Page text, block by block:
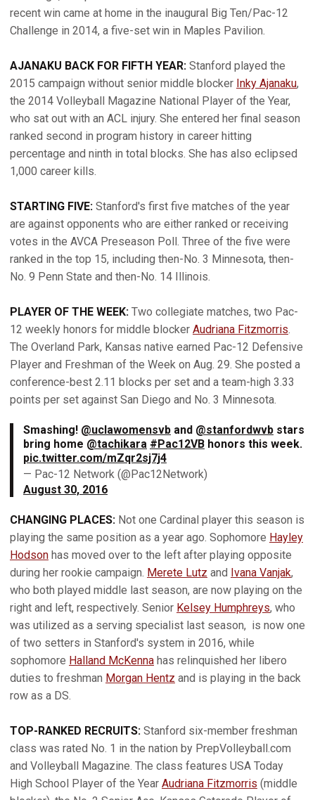
recent win came at home in the inaugural Big Ten/Pac-12
Challenge in 2014, a five-set win in Maples Pavilion.
AJANAKU BACK FOR FIFTH YEAR: Stanford played the
2015 campaign without senior middle blocker Inky Ajanaku,
the 2014 Volleyball Magazine National Player of the Year,
who sat out with an ACL injury. She entered her final season
ranked second in program history in career hitting
percentage and ninth in total blocks. She has also eclipsed
1,000 career kills.
STARTING FIVE: Stanford's first five matches of the year
are against opponents who are either ranked or receiving
votes in the AVCA Preseason Poll. Three of the five were
ranked in the top 15, including then-No. 3 Minnesota, then-
No. 9 Penn State and then-No. 14 Illinois.
PLAYER OF THE WEEK: Two collegiate matches, two Pac-
12 weekly honors for middle blocker Audriana Fitzmorris.
The Overland Park, Kansas native earned Pac-12 Defensive
Player and Freshman of the Week on Aug. 29. She posted a
conference-best 2.11 blocks per set and a team-high 3.33
points per set against San Diego and No. 3 Minnesota.
Smashing! @uclawomensvb and @stanfordwvb stars
bring home @tachikara #Pac12VB honors this week.
pic.twitter.com/mZqr2sj7j4
— Pac-12 Network (@Pac12Network)
August 30, 2016
CHANGING PLACES: Not one Cardinal player this season is
playing the same position as a year ago. Sophomore Hayley
Hodson has moved over to the left after playing opposite
during her rookie campaign. Merete Lutz and Ivana Vanjak,
who both played middle last season, are now playing on the
right and left, respectively. Senior Kelsey Humphreys, who
was utilized as a serving specialist last season, is now one
of two setters in Stanford's system in 2016, while
sophomore Halland McKenna has relinquished her libero
duties to freshman Morgan Hentz and is playing in the back
row as a DS.
TOP-RANKED RECRUITS: Stanford six-member freshman
class was rated No. 1 in the nation by PrepVolleyball.com
and Volleyball Magazine. The class features USA Today
High School Player of the Year Audriana Fitzmorris (middle